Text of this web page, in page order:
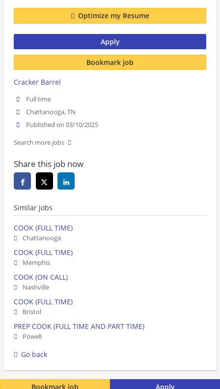
Apply
Bookmark job
Optimize my Resume
Apply
Bookmark job
Cracker Barrel
Full time
Chattanooga, TN
Published on 03/10/2025
Search more jobs
Share this job now
Similar jobs
COOK (FULL TIME)
Chattanooga
COOK (FULL TIME)
Memphis
COOK (ON CALL)
Nashville
COOK (FULL TIME)
Bristol
PREP COOK (FULL TIME AND PART TIME)
Powell
Go back